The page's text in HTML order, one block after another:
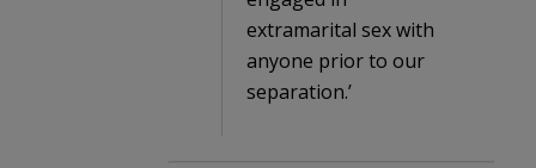
extramarital sex with
anyone prior to our
separation.’